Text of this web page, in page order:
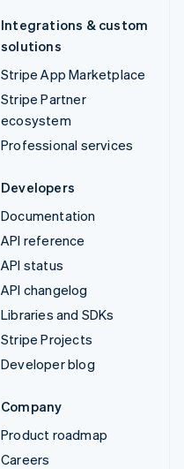
Integrations & custom
solutions
Stripe App Marketplace
Stripe Partner
ecosystem
Professional services
Developers
Documentation
API reference
API status
API changelog
Libraries and SDKs
Stripe Projects
Developer blog
Company
Product roadmap
Careers